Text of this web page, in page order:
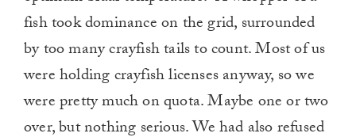
fish took dominance on the grid, surrounded
by too many crayfish tails to count. Most of us
were holding crayfish licenses anyway, so we
were pretty much on quota. Maybe one or two
over, but nothing serious. We had also refused